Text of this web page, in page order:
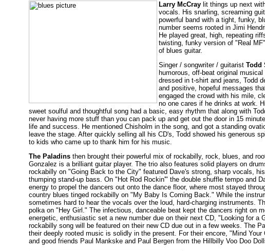
Larry McCray lit things up next
vocals. His snarling, screaming
powerful band with a tight, funky,
number seems rooted in Jimi
He played great, high, repeating
twisting, funky version of "Real
of blues guitar.
Singer / songwriter / guitarist Todd
humorous, off-beat original
dressed in t-shirt and jeans, Todd
and positive, hopeful messages
engaged the crowd with his mile,
no one cares if he drinks at work.
sweet soulful and thoughtful song had a basic, easy rhythm that along with
never having more stuff than you can pack up and get out the door in 15
life and success. He mentioned Chisholm in the song, and got a standing
leave the stage. After quickly selling all his CD's, Todd showed his generous
to kids who came up to thank him for his music.
The Paladins then brought their powerful mix of rockabilly, rock, blues, and
Gonzalez is a brilliant guitar player. The trio also features solid players on
rockabilly on "Going Back to the City" featured Dave's strong, sharp vocals,
thumping stand-up bass. On "Hot Rod Rockin'" the double shuffle tempo and
energy to propel the dancers out onto the dance floor, where most stayed
country blues tinged rockabilly on "My Baby Is Coming Back." While the
sometimes hard to hear the vocals over the loud, hard-charging instruments.
polka on "Hey Girl." The infectious, danceable beat kept the dancers right on
energetic, enthusiastic set a new number due on their next CD, "Looking for a
rockabilly song will be featured on their new CD due out in a few weeks. The
their deeply rooted music is solidly in the present. For their encore, "Mind
and good friends Paul Mankske and Paul Bergen from the Hillbilly Voo Doo